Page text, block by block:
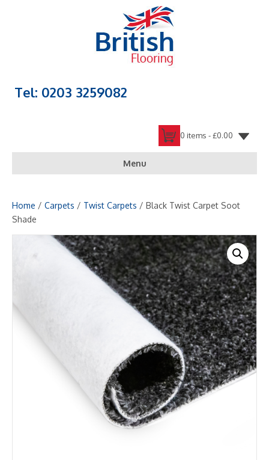
Tel: 0203 3259082
0 items -£0.00
Menu
Home / Carpets / Twist Carpets / Black Twist Carpet Soot
Shade